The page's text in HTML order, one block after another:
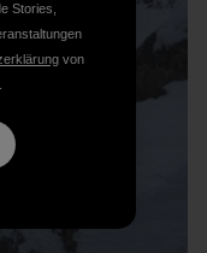
Stories,
von